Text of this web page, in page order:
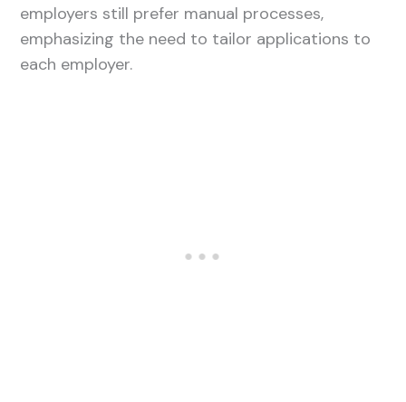
employers still prefer manual processes,
emphasizing the need to tailor applications to
each employer.